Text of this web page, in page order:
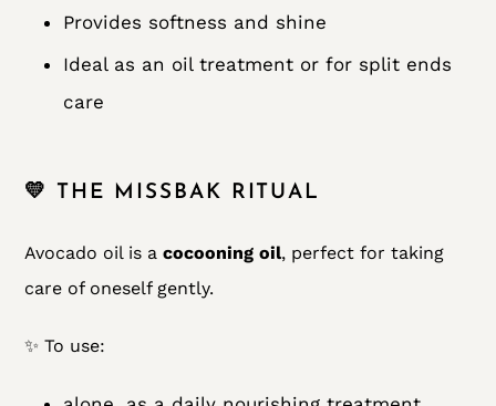
Provides softness and shine
Ideal as an oil treatment or for split ends
care
💛 THE MISSBAK RITUAL
Avocado oil is a cocooning oil, perfect for taking
care of oneself gently.
✨ To use: